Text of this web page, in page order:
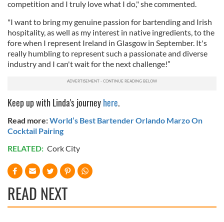
competition and I truly love what I do," she commented.
"I want to bring my genuine passion for bartending and Irish
hospitality, as well as my interest in native ingredients, to the
fore when I represent Ireland in Glasgow in September. It's
really humbling to represent such a passionate and diverse
industry and I can't wait for the next challenge!”
Keep up with Linda's journeyhere.
Read more:World’s Best Bartender Orlando Marzo On
Cocktail Pairing
RELATED: Cork City
READ NEXT